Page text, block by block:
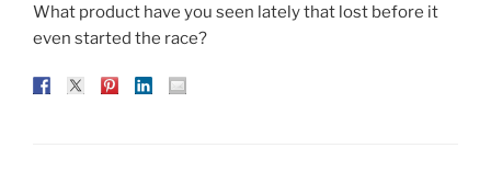
What product have you seen lately that lost before it
even started the race?